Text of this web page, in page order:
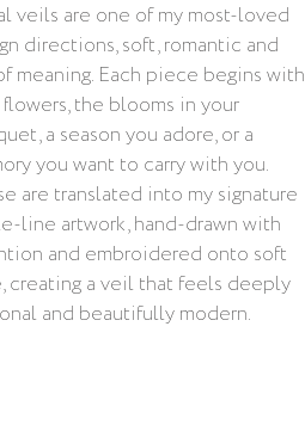
veils are one of my most-loved
directions, soft, romantic and
meaning. Each piece begins with
the blooms in your
a season you adore, or a
you want to carry with you.
are translated into my signature
line artwork, hand-drawn with
and embroidered onto soft
creating a veil that feels deeply
and beautifully modern.